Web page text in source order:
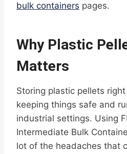
bulk containers pages.
Why Plastic
Matters
Storing plastic pellets
keeping things safe and
industrial settings. Using
Intermediate Bulk
lot of the headaches that